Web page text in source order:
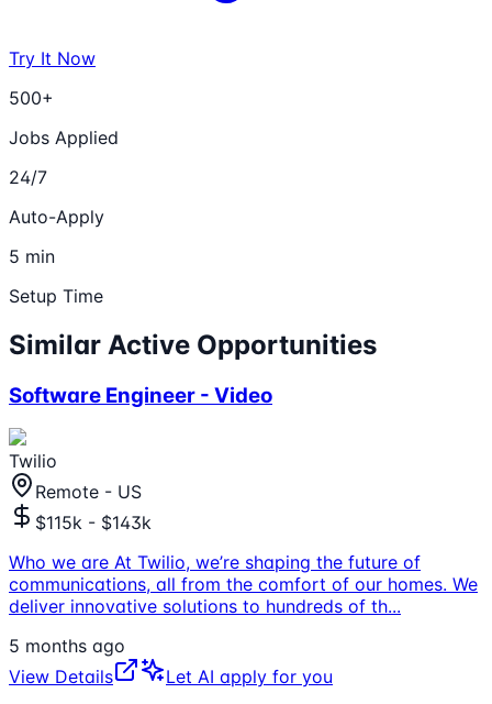
Try It Now
500+
Jobs Applied
24/7
Auto-Apply
5 min
Setup Time
Similar Active Opportunities
Software Engineer - Video
Twilio
Remote - US
$115k - $143k
Who we are At Twilio, we’re shaping the future of
communications, all from the comfort of our homes. We
deliver innovative solutions to hundreds of th...
5 months ago
View Details
Let AI apply for you